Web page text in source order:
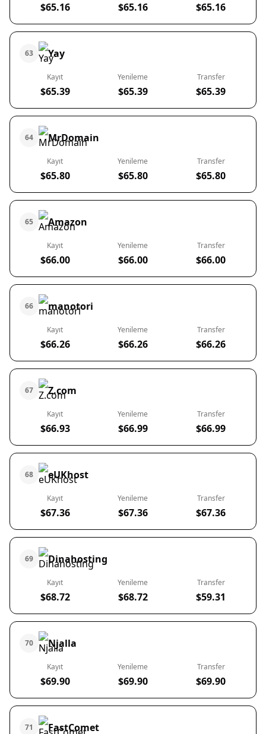
$65.16 $65.16 $65.16
63 Yay
Kayıt
$65.39
Yenileme
$65.39
Transfer
$65.39
64 MrDomain
Kayıt
$65.80
Yenileme
$65.80
Transfer
$65.80
65 Amazon
Kayıt
$66.00
Yenileme
$66.00
Transfer
$66.00
66 manotori
Kayıt
$66.26
Yenileme
$66.26
Transfer
$66.26
67 Z.com
Kayıt
$66.93
Yenileme
$66.99
Transfer
$66.99
68 eUKhost
Kayıt
$67.36
Yenileme
$67.36
Transfer
$67.36
69 Dinahosting
Kayıt
$68.72
Yenileme
$68.72
Transfer
$59.31
70 Njalla
Kayıt
$69.90
Yenileme
$69.90
Transfer
$69.90
71 FastComet